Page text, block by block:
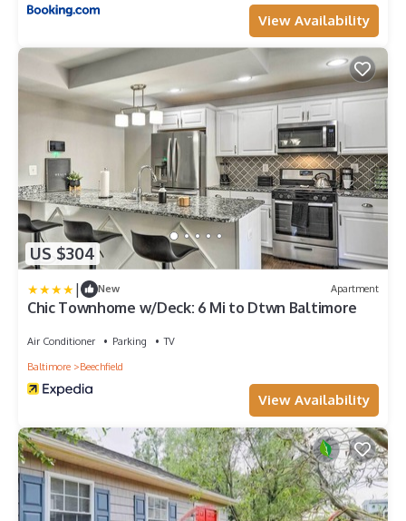
View Availability
US $304
| New Apartment
Chic Townhome w/Deck: 6 Mi to Dtwn Baltimore
Air Conditioner Parking
TV
Baltimore
Beechfield
View Availability